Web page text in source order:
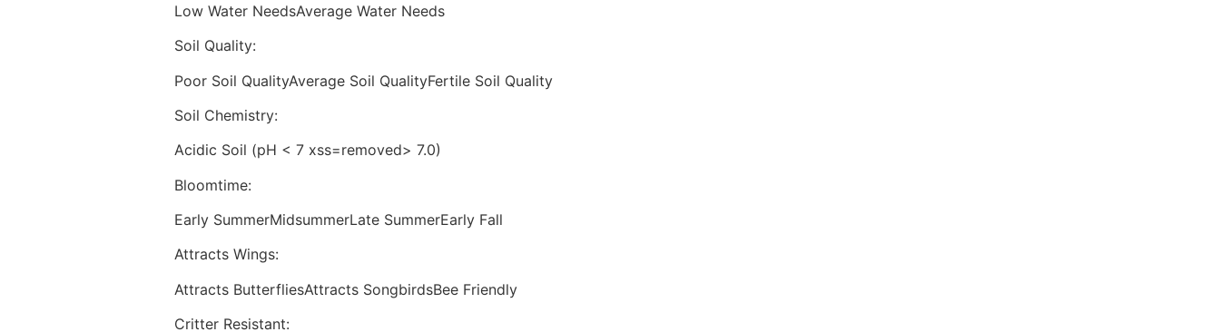
Low Water NeedsAverage Water Needs
Soil Quality:
Poor Soil QualityAverage Soil QualityFertile Soil Quality
Soil Chemistry:
Acidic Soil (pH < 7 xss=removed> 7.0)
Bloomtime:
Early SummerMidsummerLate SummerEarly Fall
Attracts Wings:
Attracts ButterfliesAttracts SongbirdsBee Friendly
Critter Resistant: